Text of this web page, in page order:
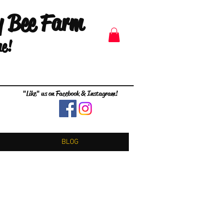
Farm
"Like" us on Facebook & Instagram!
BLOG